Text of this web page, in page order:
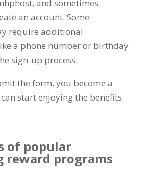
and sometimes
an account. Some
require additional
a phone number or birthday
sign-up process.
the form, you become a
start enjoying the benefits
of popular
reward programs